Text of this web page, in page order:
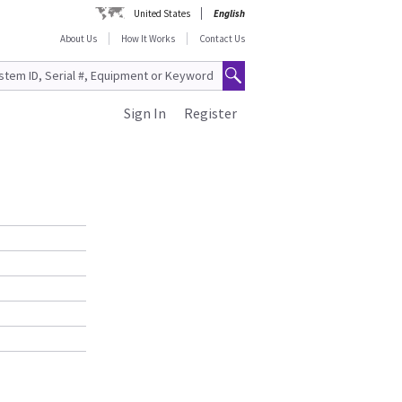
United States
English
About Us
How It Works Contact Us
Register
Sign In